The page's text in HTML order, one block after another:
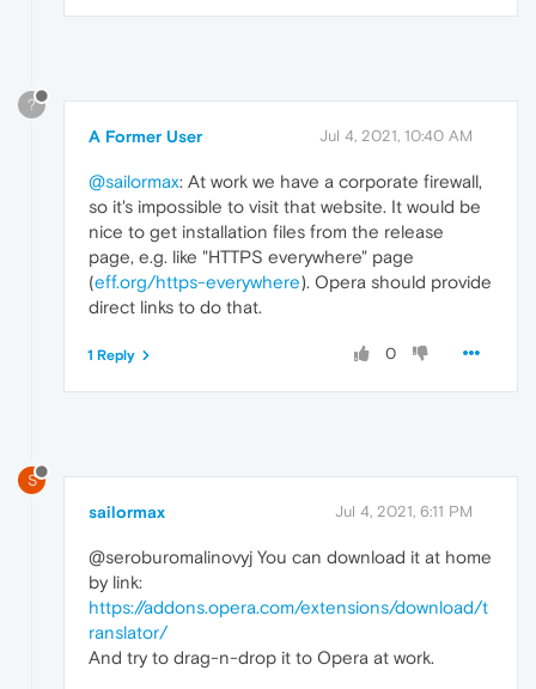
?
A Former User Jul 4, 2021, 10:40 AM
@sailormax: At work we have a corporate firewall,
so it's impossible to visit that website. It would be
nice to get installation files from the release
page, e.g. like "HTTPS everywhere" page
(eff.org/https-everywhere). Opera should provide
direct links to do that.
0
1 Reply
S
sailormax Jul 4, 2021, 6:11 PM
@seroburomalinovyj You can download it at home
by link:
https://addons.opera.com/extensions/download/t
ranslator/
And try to drag-n-drop it to Opera at work.